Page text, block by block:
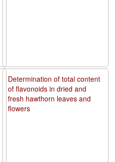
Determination of total content
of flavonoids in dried and
fresh hawthorn leaves and
flowers